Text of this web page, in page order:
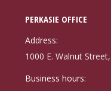
opens
in
new
opens
in
new
opens
new
PERKASIE OFFICE
Address:
1000 E. Walnut
Business hours: